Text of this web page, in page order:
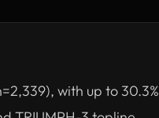
with up to 30.3%